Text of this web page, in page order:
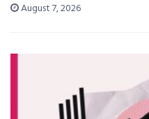
August 7, 2026